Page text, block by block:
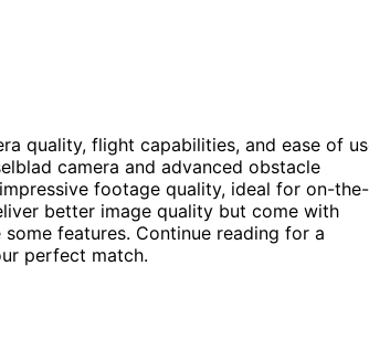
quality, flight capabilities, and ease of
camera and advanced obstacle
footage quality, ideal for on-the-
better image quality but come with
features. Continue reading for a
perfect match.